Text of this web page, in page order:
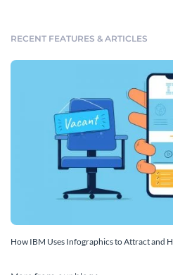
RECENT FEATURES & ARTICLES
How IBM Uses Infographics to Attract and